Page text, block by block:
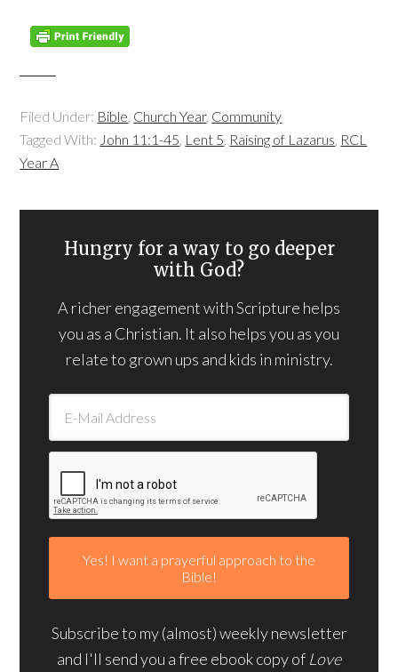
Filed Under: Bible, Church Year, Community
Tagged With: John 11:1-45, Lent 5, Raising of Lazarus, RCL
Year A
Hungry for a way to go deeper
with God?
A richer engagement with Scripture helps
you as a Christian. It also helps you as you
relate to grown ups and kids in ministry.
Subscribe to my (almost) weekly newsletter
and I'll send you a free ebook copy of Love